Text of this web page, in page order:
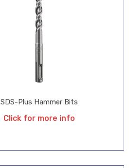
SDS-Plus Hammer Bits
Click for more info